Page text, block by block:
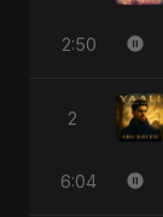
2:50
2
6:04